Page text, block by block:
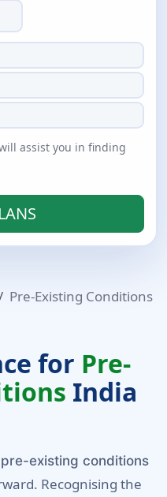
Pre-Existing Conditions
for Pre-
India
existing conditions
Recognising the
assist you in finding